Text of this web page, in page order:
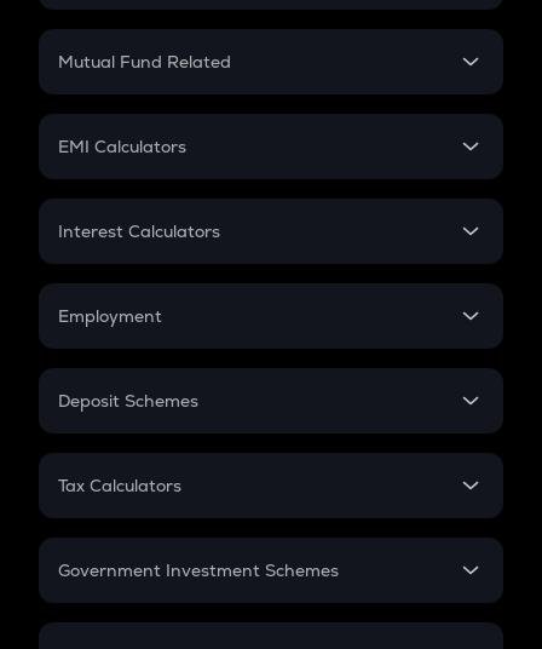
Crypto SIP Calculator
Crypto Futures
Mutual Fund Related
Mutual Fund
EMI Calculators
EMI
Credit Card EMI
Interest Calculators
Compound Interest
Employment
In-Hand Salary
PPF
Gratuity
Retirement
Deposit Schemes
FD
Tax Calculators
GST
Government Investment Schemes
Sukanya Samriddhu Yojana